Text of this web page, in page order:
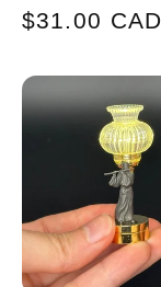
Regular
$31.00 CAD